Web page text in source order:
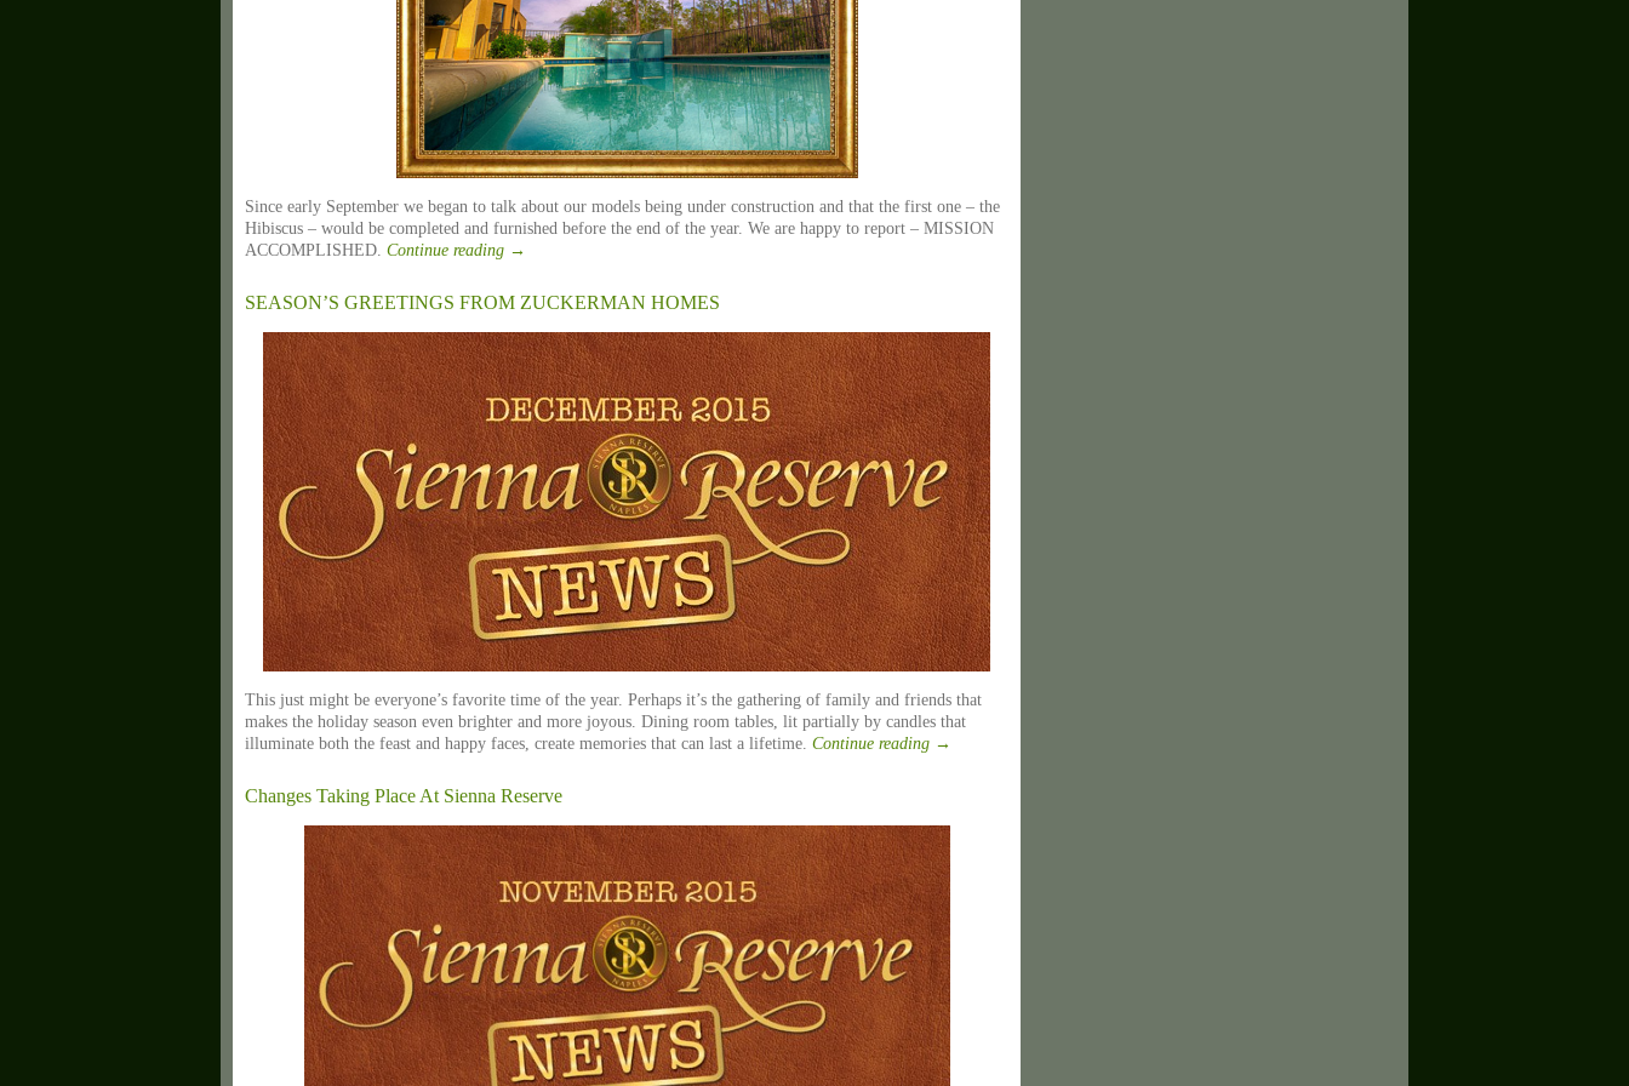
Since early September we began to talk about our models being under construction and that the first one – the
Hibiscus – would be completed and furnished before the end of the year. We are happy to report – MISSION
ACCOMPLISHED. Continue reading →
SEASON’S GREETINGS FROM ZUCKERMAN HOMES
This just might be everyone’s favorite time of the year. Perhaps it’s the gathering of family and friends that
makes the holiday season even brighter and more joyous. Dining room tables, lit partially by candles that
illuminate both the feast and happy faces, create memories that can last a lifetime. Continue reading →
Changes Taking Place At Sienna Reserve